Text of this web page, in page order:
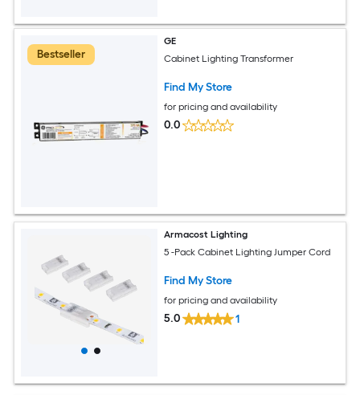
Bestseller
GE
Cabinet Lighting Transformer
Find My Store
for pricing and availability
0.0
Armacost Lighting
5 -Pack Cabinet Lighting Jumper Cord
Find My Store
for pricing and availability
5.0 1